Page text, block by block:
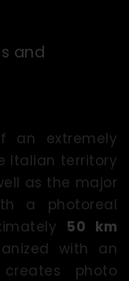
and
an extremely
Italian territory
as the major
a photoreal
50 km
with an
photo